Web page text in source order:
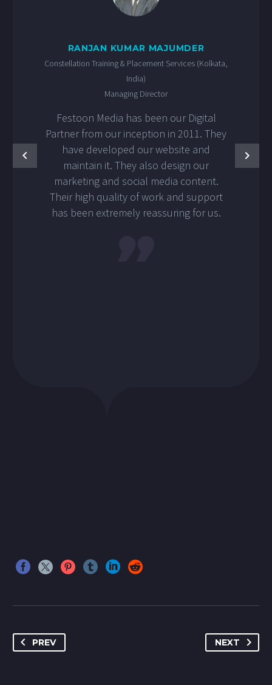
RANJAN KUMAR MAJUMDER
Constellation Training & Placement Services (Kolkata,
India)
Managing Director
Festoon Media has been our Digital
Partner from our inception in 2011. They
have developed our website and
maintain it. They also design our
marketing and social media content.
Their high quality of work and support
has been extremely reassuring for us.
PREV NEXT